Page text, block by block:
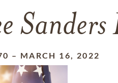
Sanders
– MARCH 16, 2022